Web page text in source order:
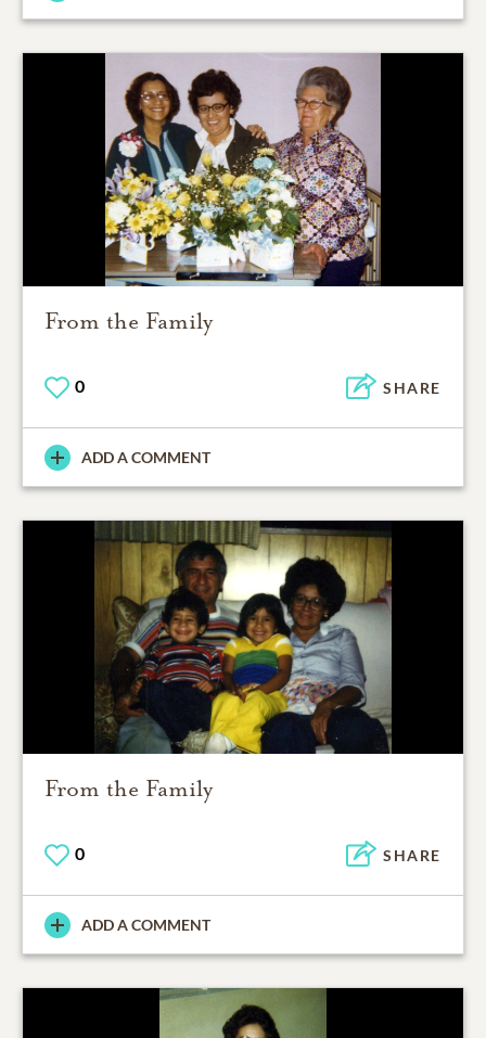
From the Family
0 SHARE
ADD A COMMENT
From the Family
0 SHARE
ADD A COMMENT